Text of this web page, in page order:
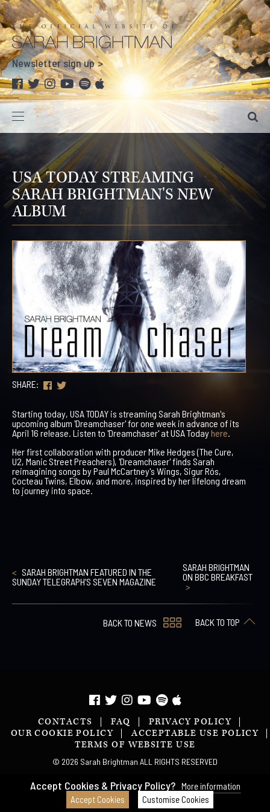
Newsletter sign up
USA TODAY STREAMING
SARAH BRIGHTMAN'S NEW
ALBUM
SHARE:
Starting today, USA TODAY is streaming Sarah Brightman's
upcoming album 'Dreamchaser' for one week in advance of its
April 16 release. Listen to 'Dreamchaser' at USA Todayhere.
Her first collaboration with producer Mike Hedges (The Cure,
U2, Manic Street Preachers), 'Dreamchaser' finds Sarah
reimagining songs by Paul McCartney's Wings, Sigur Rós,
Cocteau Twins, Elbow, and more, inspired by her lifelong dream
to journey into space.
SARAH BRIGHTMAN FEATURED IN THE
SUNDAY TELEGRAPH’S SEVEN MAGAZINE
SARAH BRIGHTMAN
ON BBC BREAKFAST
BACK TO NEWS BACK TO TOP
CONTACTS FAQ
PRIVACY POLICY
OUR COOKIE POLICY
ACCEPTABLE USE POLICY
TERMS OF WEBSITE USE
© 2026 Sarah Brightman ALL RIGHTS RESERVED
Accept Cookies & Privacy Policy? More information
Accept Cookies
Customise Cookies